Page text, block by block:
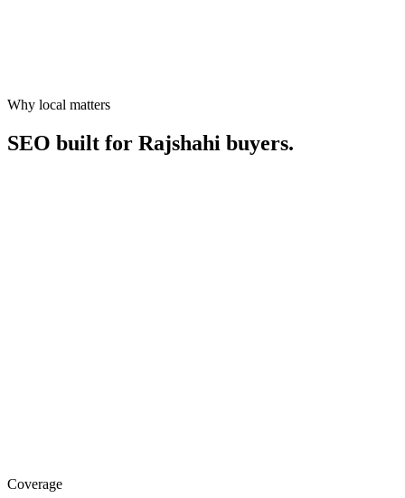
hello@freelancertamal.com
Why local matters
SEO built for Rajshahi buyers.
Coverage